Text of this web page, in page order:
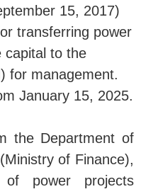
15, 2017)
transferring power
capital to the
for management.
January 15, 2025.
the Department of
of Finance),
of power projects